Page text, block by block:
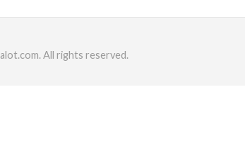
All rights reserved.